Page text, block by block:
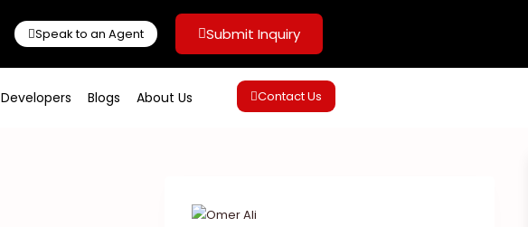
Speak to an Agent Submit Inquiry
Developers Blogs About Us Contact Us